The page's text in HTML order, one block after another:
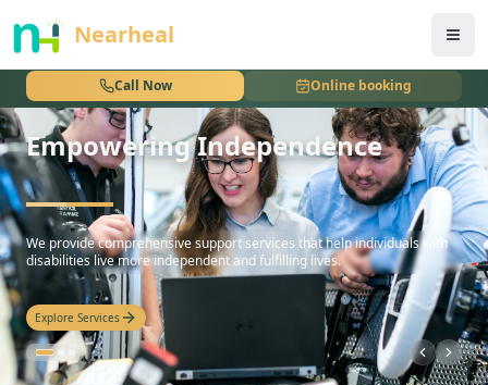
Nearheal
Call Now Online booking
nothing
Empowering Independence
hello
We provide comprehensive support services that help individuals with
disabilities live more independent and fulfilling lives.
Explore Services